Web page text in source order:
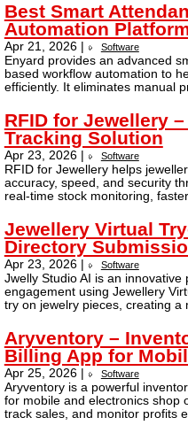
Best Smart
Automation
Apr 21, 2026 | Software
Enyard provides an advanced
based workflow automation to
efficiently. It eliminates manual
RFID for Jewellery
Tracking Solution
Apr 23, 2026 | Software
RFID for Jewellery helps
accuracy, speed, and security
real-time stock monitoring,
Jewellery Virtual
Directory
Apr 23, 2026 | Software
Jwelly Studio AI is an
engagement using Jewellery
try on jewelry pieces, creating a
Aryventory –
Billing App for
Apr 25, 2026 | Software
Aryventory is a powerful
for mobile and electronics shop
track sales, and monitor profits